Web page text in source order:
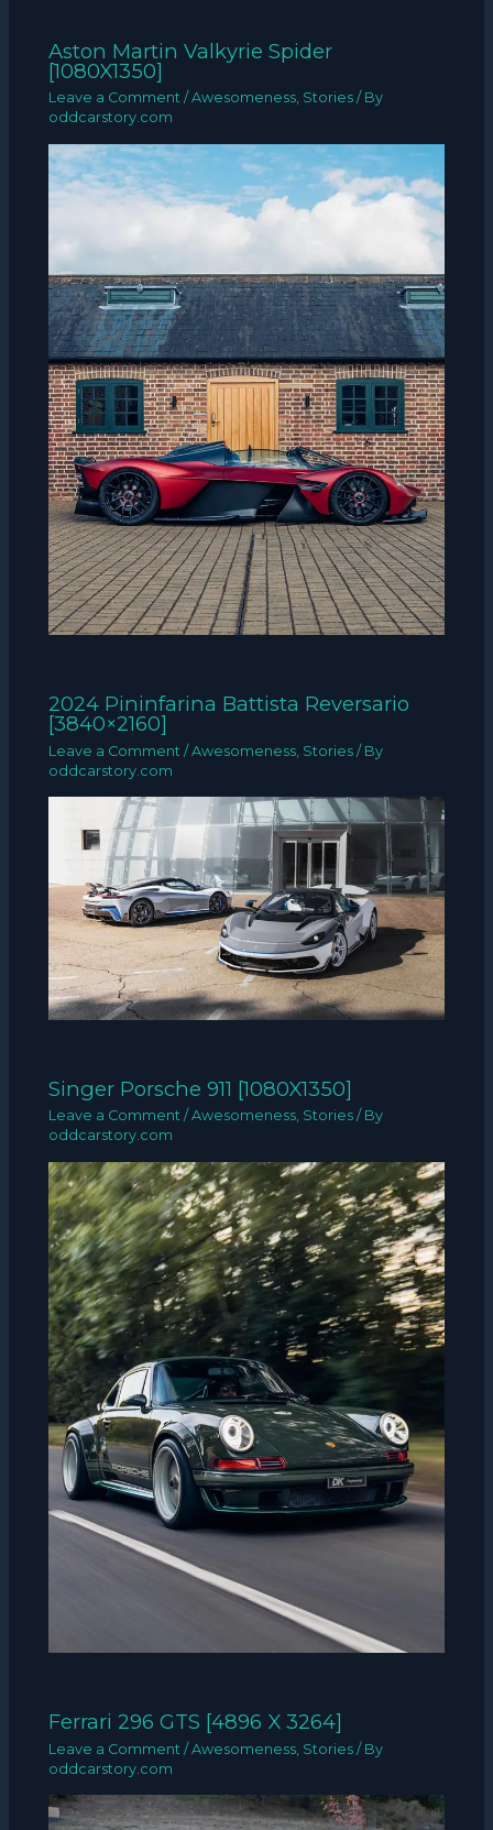
Aston Martin Valkyrie Spider
[1080X1350]
Leave a Comment /Awesomeness, Stories / By
oddcarstory.com
2024 Pininfarina Battista Reversario
[3840×2160]
Leave a Comment /Awesomeness Stories / By
oddcarstory.com
Singer Porsche 911 [1080X1350]
Leave a Comment /Awesomeness, Stories / By
oddcarstory.com
Ferrari 296 GTS [4896 X 3264]
Leave a Comment /Awesomeness Stories / By
oddcarstory.com